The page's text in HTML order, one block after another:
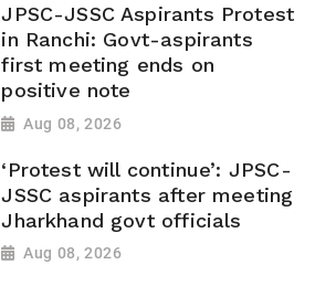
JPSC-JSSC Aspirants Protest
in Ranchi: Govt-aspirants
first meeting ends on
positive note
Aug 08, 2026
‘Protest will continue’: JPSC-
JSSC aspirants after meeting
Jharkhand govt officials
Aug 08, 2026